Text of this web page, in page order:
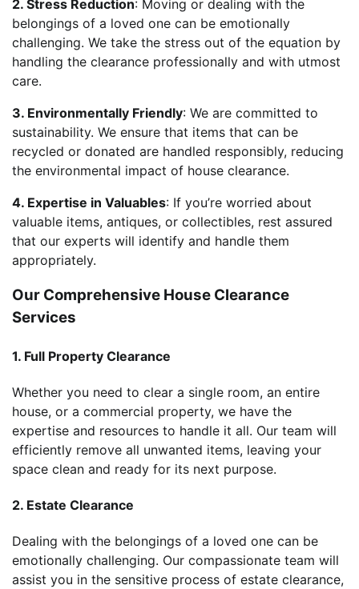
2. Stress Reduction: Moving or dealing with the
belongings of a loved one can be emotionally
challenging. We take the stress out of the equation by
handling the clearance professionally and with utmost
care.
3. Environmentally Friendly: We are committed to
sustainability. We ensure that items that can be
recycled or donated are handled responsibly, reducing
the environmental impact of house clearance.
4. Expertise in Valuables: If you’re worried about
valuable items, antiques, or collectibles, rest assured
that our experts will identify and handle them
appropriately.
Our Comprehensive House Clearance
Services
1. Full Property Clearance
Whether you need to clear a single room, an entire
house, or a commercial property, we have the
expertise and resources to handle it all. Our team will
efficiently remove all unwanted items, leaving your
space clean and ready for its next purpose.
2. Estate Clearance
Dealing with the belongings of a loved one can be
emotionally challenging. Our compassionate team will
assist you in the sensitive process of estate clearance,